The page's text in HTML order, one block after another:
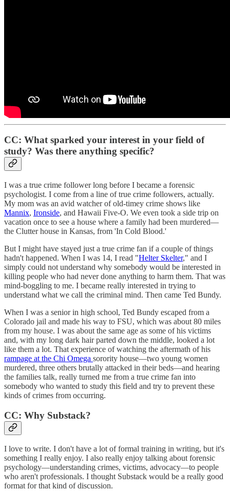
CC: What sparked your interest in your field of
study? Was there anything specific?
I was a true crime follower long before I became a forensic
psychologist. I come from a line of true crime followers, actually.
My mom was an avid watcher of old-timey crime shows like
Mannix, Ironside, and Hawaii Five-O. We even took a side trip on
vacation once to see a house where a family had been murdered—
the Clutter house in Kansas, from 'In Cold Blood.'
But I might have stayed just a true crime fan if a couple of things
hadn't happened. When I was 14, I read "Helter Skelter," and I
simply could not understand why somebody would be interested in
killing people who had never done anything to harm them. That was
mind-boggling to me. I became really interested in trying to
understand what we call the criminal mind. Then came Ted Bundy.
When I was a senior in high school, Ted Bundy escaped from a
Colorado jail and made his way to FSU, which was about 80 miles
from my house. I was about the same age as some of his victims
and, with my long dark hair parted down the middle, looked a lot
like them a lot. That experience of watching the aftermath of his
rampage at the Chi Omega sorority house—two young women
murdered, three others brutally attacked in their beds—and hearing
the families talk, really turned me from a true crime fan into
somebody who wanted to study this field and try to prevent these
kinds of crimes from occurring.
CC: Why Substack?
I love to write. I don't have a lot of formal training in writing, but it's
something I really enjoy. I also really enjoy talking about forensic
psychology—understanding crimes, victims, advocacy—to people
who aren't professionals. I thought Substack would be a really good
format for that kind of discussion.